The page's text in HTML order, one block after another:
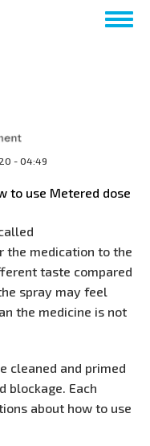
- 04:49
to use Metered dose
the medication to the
taste compared
spray may feel
the medicine is not
cleaned and primed
blockage. Each
about how to use